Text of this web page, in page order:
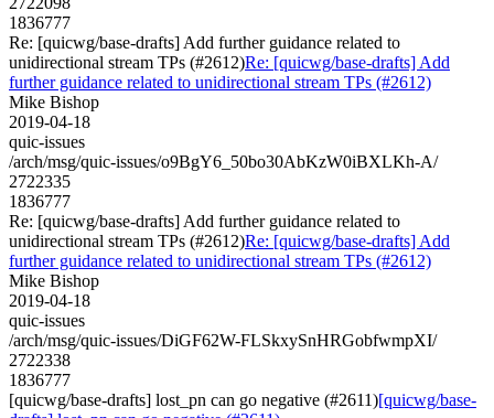
1836777
Re: [quicwg/base-drafts] Add further guidance related to
unidirectional stream TPs (#2612)Re: [quicwg/base-drafts] Add
further guidance related to unidirectional stream TPs (#2612)
Mike Bishop
2019-04-18
quic-issues
/arch/msg/quic-issues/o9BgY6_50bo30AbKzW0iBXLKh-A/
2722335
1836777
Re: [quicwg/base-drafts] Add further guidance related to
unidirectional stream TPs (#2612)Re: [quicwg/base-drafts] Add
further guidance related to unidirectional stream TPs (#2612)
Mike Bishop
2019-04-18
quic-issues
/arch/msg/quic-issues/DiGF62W-FLSkxySnHRGobfwmpXI/
2722338
1836777
[quicwg/base-drafts] lost_pn can go negative (#2611)[quicwg/base-